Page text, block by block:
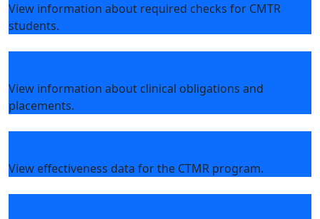
View information about required checks for CMTR
students.
View information about clinical obligations and
placements.
View effectiveness data for the CTMR program.